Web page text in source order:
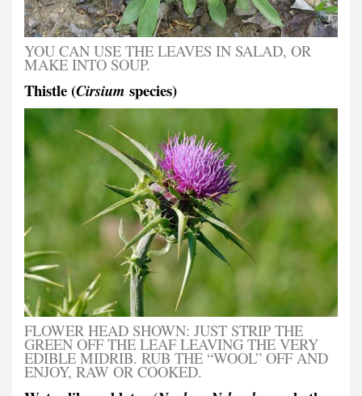
YOU CAN USE THE LEAVES IN SALAD, OR
MAKE INTO SOUP.
Thistle (Cirsium species)
FLOWER HEAD SHOWN: JUST STRIP THE
GREEN OFF THE LEAF LEAVING THE VERY
EDIBLE MIDRIB. RUB THE “WOOL” OFF AND
ENJOY, RAW OR COOKED.